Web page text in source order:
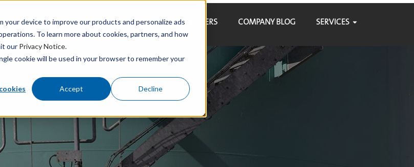
device to improve our products and personalize ads
To learn more about cookies, partners, and how
our Privacy Notice.
cookie will be used in your browser to remember your
Accept Decline
MEDIA CAREERS FIND AN OFFICE SUPPLIERS COMPANY BLOG SERVICES